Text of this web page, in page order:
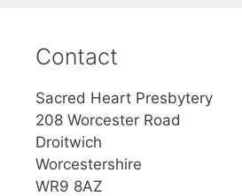
Contact
Sacred Heart Presbytery
208 Worcester Road
Droitwich
Worcestershire
WR9 8AZ